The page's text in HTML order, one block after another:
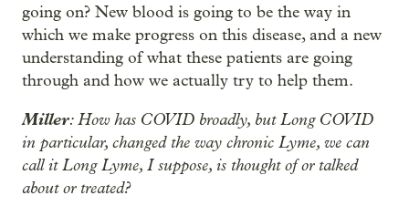
going on? New blood is going to be the way in
which we make progress on this disease, and a new
understanding of what these patients are going
through and how we actually try to help them.
Miller: How has COVID broadly, but Long COVID
in particular, changed the way chronic Lyme, we can
call it Long Lyme, I suppose, is thought of or talked
about or treated?